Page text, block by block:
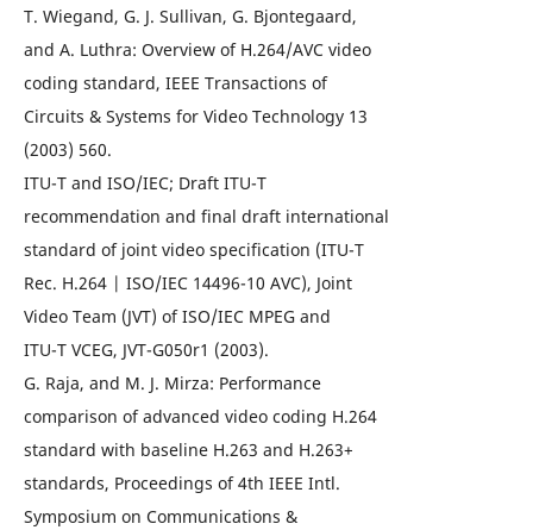
T. Wiegand, G. J. Sullivan, G. Bjontegaard,
and A. Luthra: Overview of H.264/AVC video
coding standard, IEEE Transactions of
Circuits & Systems for Video Technology 13
(2003) 560.
ITU-T and ISO/IEC; Draft ITU-T
recommendation and final draft international
standard of joint video specification (ITU-T
Rec. H.264 | ISO/IEC 14496-10 AVC), Joint
Video Team (JVT) of ISO/IEC MPEG and
ITU-T VCEG, JVT-G050r1 (2003).
G. Raja, and M. J. Mirza: Performance
comparison of advanced video coding H.264
standard with baseline H.263 and H.263+
standards, Proceedings of 4th IEEE Intl.
Symposium on Communications &